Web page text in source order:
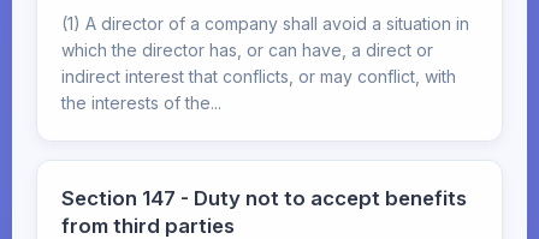
(1) A director of a company shall avoid a situation in
which the director has, or can have, a direct or
indirect interest that conflicts, or may conflict, with
the interests of the...
Section 147 - Duty not to accept benefits
from third parties